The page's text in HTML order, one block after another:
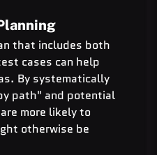
that includes both
cases can help
By systematically
path" and potential
more likely to
otherwise be